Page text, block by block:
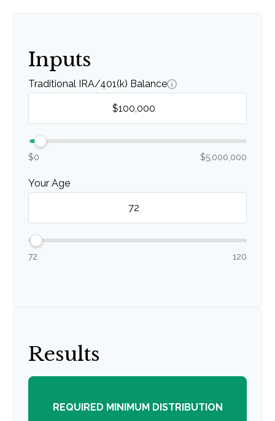
Inputs
Traditional IRA/401(k) Balance
$0 $5,000,000
Your Age
72 120
Results
REQUIRED MINIMUM DISTRIBUTION